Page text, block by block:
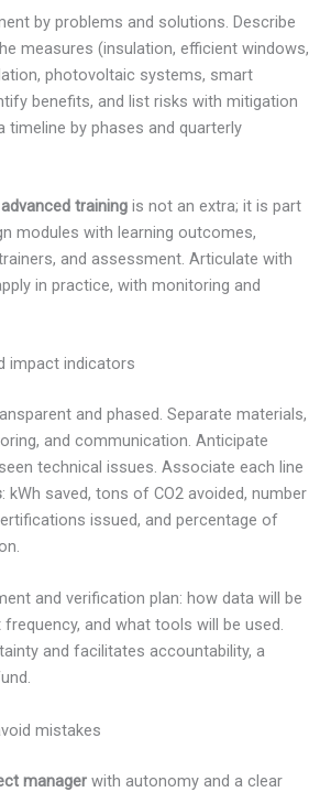
by problems and solutions. Describe
measures (insulation, efficient windows,
photovoltaic systems, smart
benefits, and list risks with mitigation
timeline by phases and quarterly
advanced training is not an extra; it is part
modules with learning outcomes,
and assessment. Articulate with
in practice, with monitoring and
impact indicators
and phased. Separate materials,
and communication. Anticipate
technical issues. Associate each line
: kWh saved, tons of CO2 avoided, number
issued, and percentage of
and verification plan: how data will be
and what tools will be used.
and facilitates accountability, a
mistakes
managerwith autonomy and a clear